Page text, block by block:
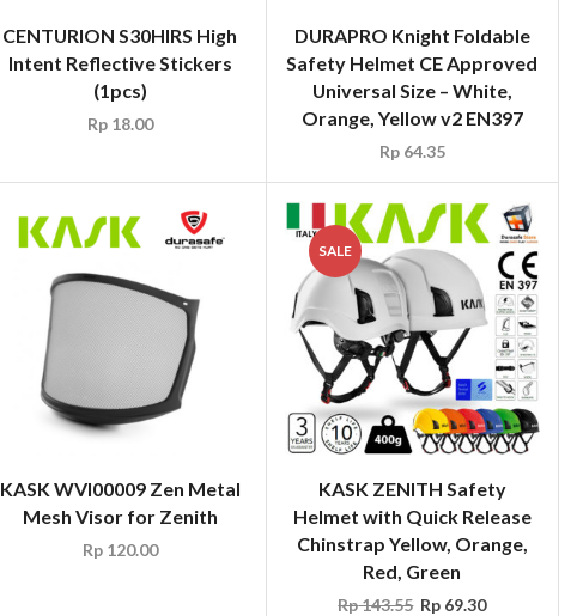
CENTURION S30HIRS High
Intent Reflective Stickers
(1pcs)
Rp18.00
DURAPRO Knight Foldable
Safety Helmet CE Approved
Universal Size – White,
Orange, Yellow v2 EN397
Rp64.35
KASK WVI00009 Zen Metal
Mesh Visor for Zenith
Rp120.00
SALE
KASK ZENITH Safety
Helmet with Quick Release
Chinstrap Yellow, Orange,
Red, Green
Rp143.55 Rp 69.30